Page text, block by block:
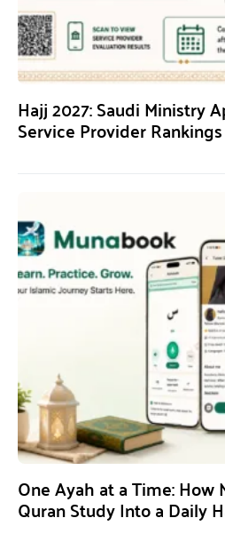
Hajj 2027: Saudi Ministry
Service Provider Rankings
One Ayah at a Time: How
Quran Study Into a Daily